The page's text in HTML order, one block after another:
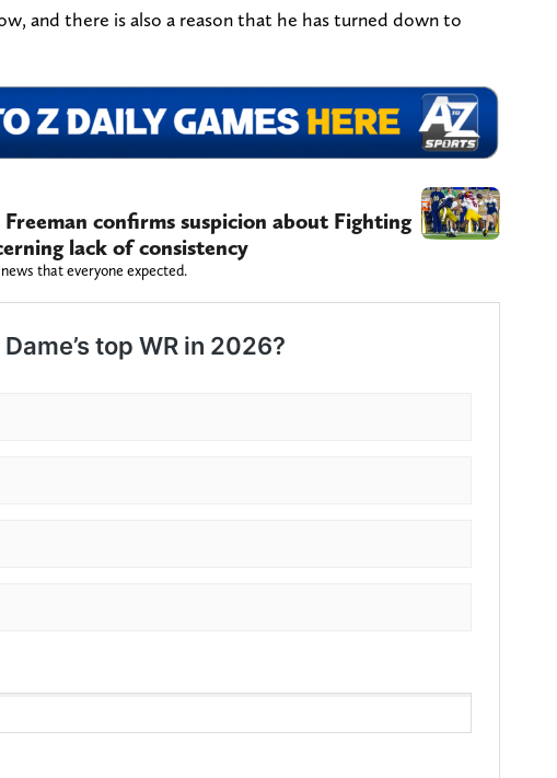
and there is also a reason that he has turned down to
confirms suspicion about Fighting
lack of consistency
that everyone expected.